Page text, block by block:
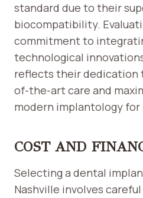
standard due to their
biocompatibility.
commitment to
technological
reflects their dedication
of-the-art care and
modern implantology
COST AND
Selecting a dental
Nashville involves